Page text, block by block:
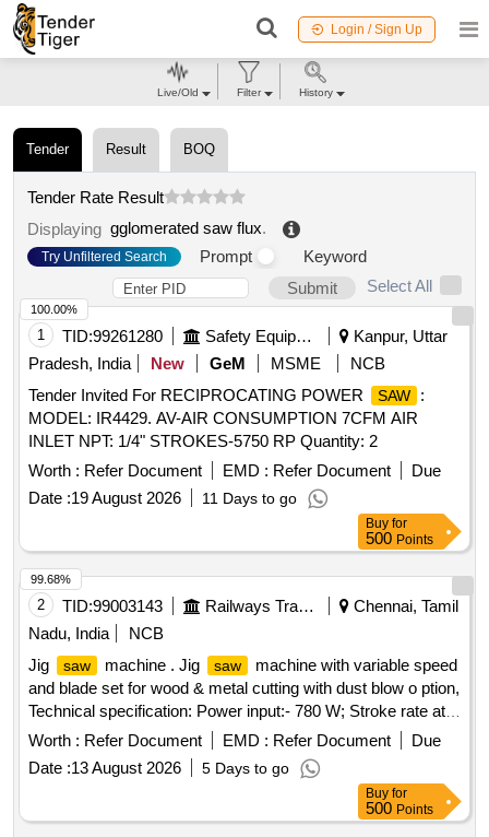
Login / Sign Up
Tender Result BOQ
Tender Rate Result
Displaying gglomerated saw flux.
Try Unfiltered Search Prompt
Keyword
Submit
Select All
1 TID:99261280 Safety Equipment\explosives
Kanpur, Uttar
Pradesh, India
New GeM MSME
NCB
Tender Invited For RECIPROCATING POWER
SAW
:
MODEL: IR4429. AV-AIR CONSUMPTION 7CFM AIR
INLET NPT: 1/4" STROKES-5750 RP Quantity: 2
Worth : Refer Document EMD : Refer Document
Due
Date :19 August 2026 11 Days to go
100.00%
Buy for
500 Points
2 TID:99003143 Railways Transport Services
Chennai, Tamil
Nadu, India
NCB
Jig
saw machine . Jig saw
machine with variable speed
and blade set for wood & metal cutting with dust blow o ption,
Technical specification: Power input:- 780 W; Stroke rate at
no load:- 500 -3100 spm Cutting depth in wood/ aluminum
/Non-alloyed steel:- 150/20/10 mm. Make: Bosch/Black and
Decker/Dewalt /Makita/Stanley /Hitachi/RALLY WOLF and
INGERSOLL RAND [ Warranty Period: 30 Months after the
date of delivery ] ]
Worth : Refer Document EMD : Refer Document
Due
Date :13 August 2026 5 Days to go
99.68%
Buy for
500 Points
Live/Old Filter History